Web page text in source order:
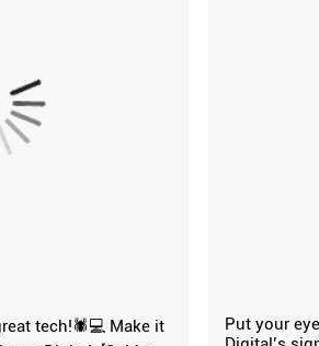
tech!🕷️💻 Make it
Put your